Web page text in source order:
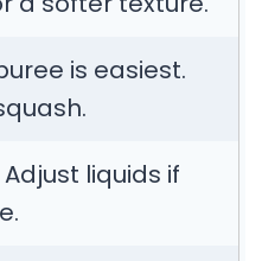
is easiest.
liquids if